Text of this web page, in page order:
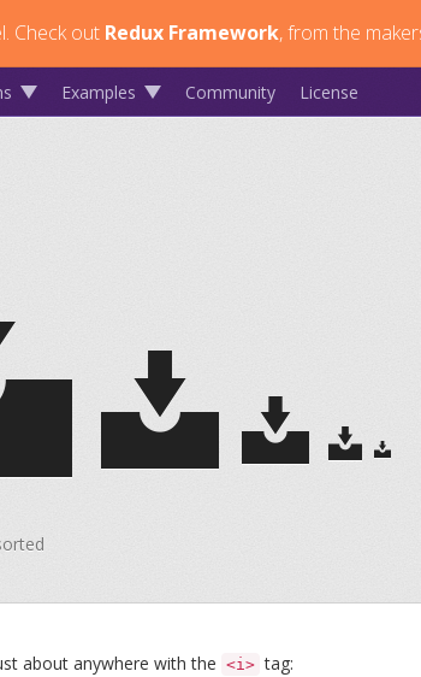
Check out Redux Framework, from the
Examples Community License
about anywhere with the <i> tag: